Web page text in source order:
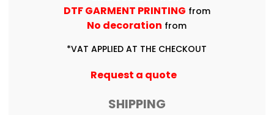
DTF GARMENT PRINTING from
No decoration from
*VAT APPLIED AT THE CHECKOUT
Request a quote
SHIPPING